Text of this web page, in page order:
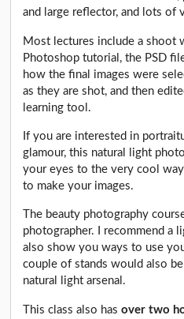
and large reflector, and lots of
Most lectures include a shoot
Photoshop tutorial, the PSD
how the final images were
as they are shot, and then
learning tool.
If you are interested in
glamour, this natural light
your eyes to the very cool
to make your images.
The beauty photography
photographer. I recommend a
also show you ways to use
couple of stands would also
natural light arsenal.
This class also hasover two